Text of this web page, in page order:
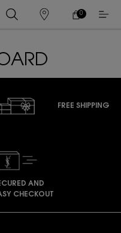
STORES
MY
CART
0
0 PRODUCT IN
FREE SHIPPING
AND
CHECKOUT